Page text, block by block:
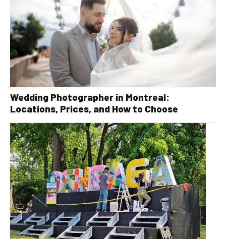
Wedding Photographer in Montreal:
Locations, Prices, and How to Choose